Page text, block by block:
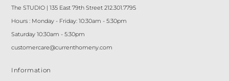
The STUDIO | 135 East 79th Street 212.301.7795
Hours : Monday - Friday: 10:30am - 5:30pm
Saturday 10:30am - 5:30pm
customercare@currenthomeny.com
Information